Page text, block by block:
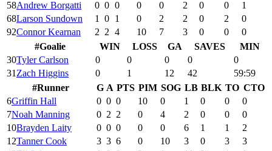
58Andrew Borgatti 0 0 0 0 0 2 0 0
1
68Larson Sundown 1 0 1 0 2 2 0 2
0
92Connor Kearnan 2 2 4 10 7 3 0 0
0
#Goalie WIN LOSS GA SAVES
MIN
30Tyler Carlson 0 0 0 0
0
31 Zach Higgins 0 1 12 42
59:59
#Runner G A PTS PIM SOG LB BLK TO CTO
6Griffin Hall 0 0 0 10 0 1 0 0
0
7Noah Manning 0 2 2 0 4 2 0 0
0
10Brayden Laity 0 0 0 0 0 6 1 1
2
12Tanner Cook 3 3 6 0 10 3 0 3
3